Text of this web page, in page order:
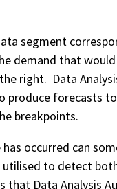
segment
demand that
right. Data
produce forecasts
breakpoints.
occurred can
utilised to detect
that Data Analysis